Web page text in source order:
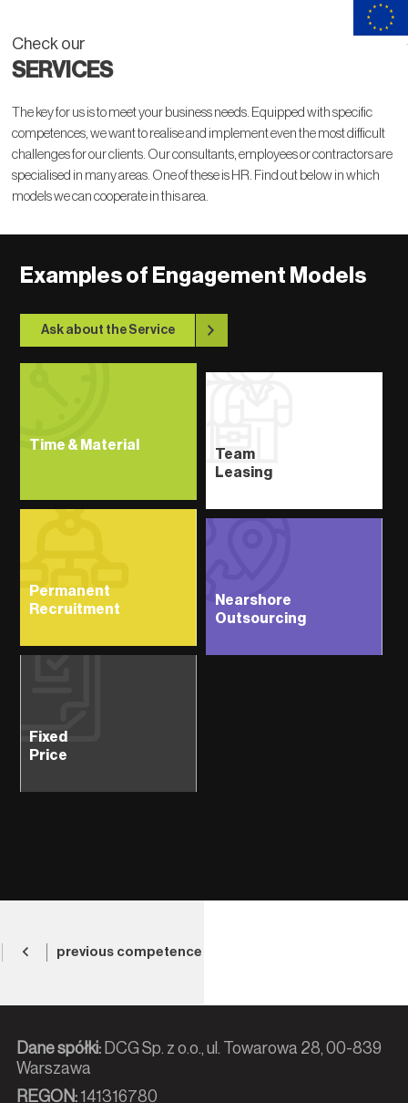
Check our
SERVICES
The key for us is to meet your business needs. Equipped with specific
competences, we want to realise and implement even the most difficult
challenges for our clients. Our consultants, employees or contractors are
specialised in many areas. One of these is HR. Find out below in which
models we can cooperate in this area.
Examples of Engagement Models
Ask about the Service
Time & Material
Team
Leasing
Permanent
Recruitment
Nearshore
Outsourcing
Fixed
Price
previous competence
Dane spółki:DCG Sp. z o.o., ul. Towarowa 28, 00-839
Warszawa
REGON:141316780